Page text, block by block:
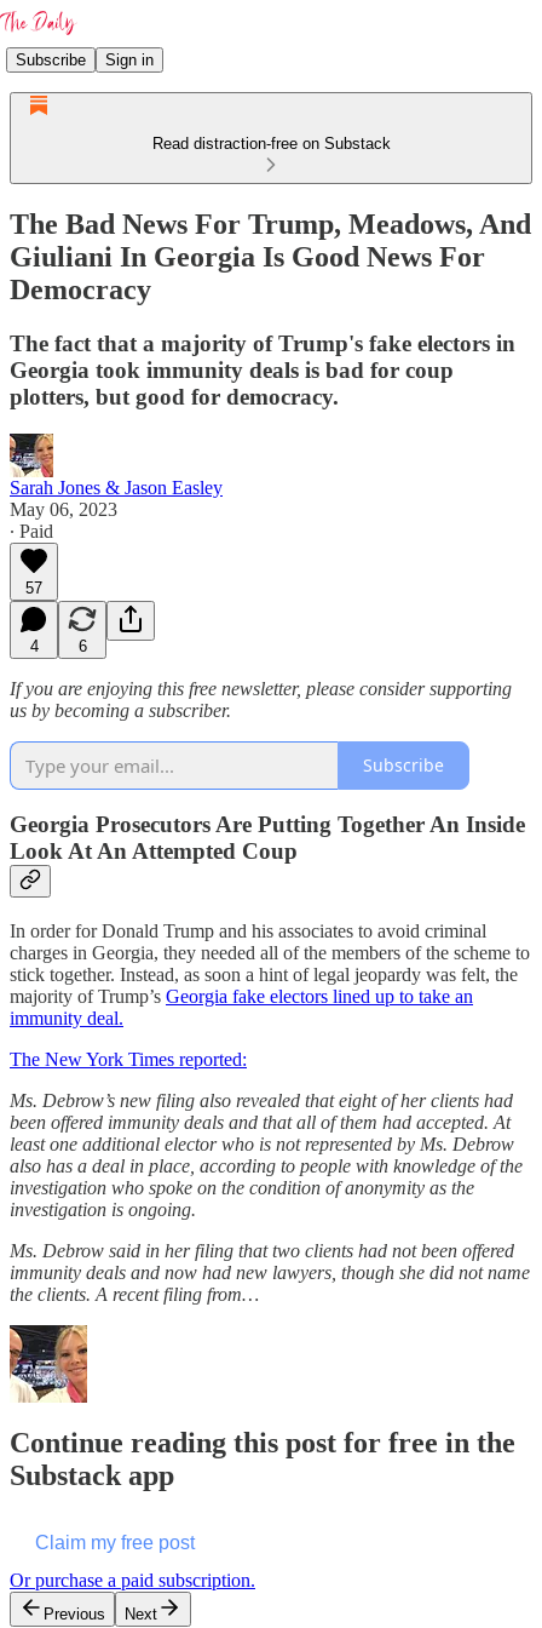
Subscribe Sign in
Read distraction-free on Substack
The Bad News For Trump, Meadows, And
Giuliani In Georgia Is Good News For
Democracy
The fact that a majority of Trump's fake electors in
Georgia took immunity deals is bad for coup
plotters, but good for democracy.
Sarah Jones & Jason Easley
May 06, 2023
∙ Paid
57
4 6
If you are enjoying this free newsletter, please consider supporting
us by becoming a subscriber.
Subscribe
Georgia Prosecutors Are Putting Together An Inside
Look At An Attempted Coup
In order for Donald Trump and his associates to avoid criminal
charges in Georgia, they needed all of the members of the scheme to
stick together. Instead, as soon a hint of legal jeopardy was felt, the
majority of Trump’s Georgia fake electors lined up to take an
immunity deal.
The New York Times reported:
Ms. Debrow’s new filing also revealed that eight of her clients had
been offered immunity deals and that all of them had accepted. At
least one additional elector who is not represented by Ms. Debrow
also has a deal in place, according to people with knowledge of the
investigation who spoke on the condition of anonymity as the
investigation is ongoing.
Ms. Debrow said in her filing that two clients had not been offered
immunity deals and now had new lawyers, though she did not name
the clients. A recent filing from…
Continue reading this post for free in the
Substack app
Claim my free post
Or purchase a paid subscription.
Previous Next